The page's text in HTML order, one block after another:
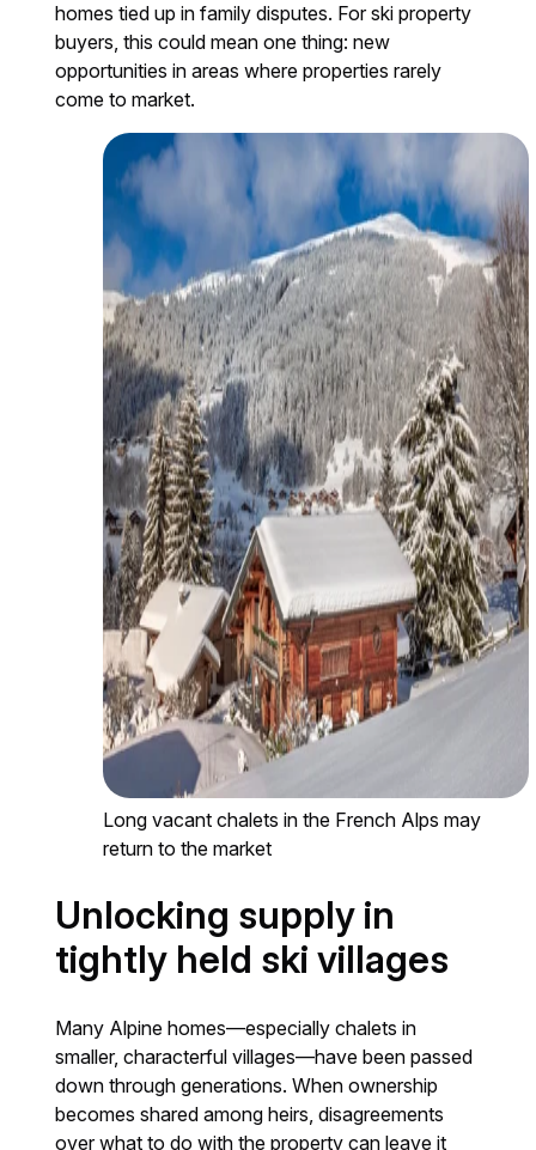
homes tied up in family disputes. For ski property
buyers, this could mean one thing: new
opportunities in areas where properties rarely
come to market.
Long vacant chalets in the French Alps may
return to the market
Unlocking supply in
tightly held ski villages
Many Alpine homes—especially chalets in
smaller, characterful villages—have been passed
down through generations. When ownership
becomes shared among heirs, disagreements
over what to do with the property can leave it